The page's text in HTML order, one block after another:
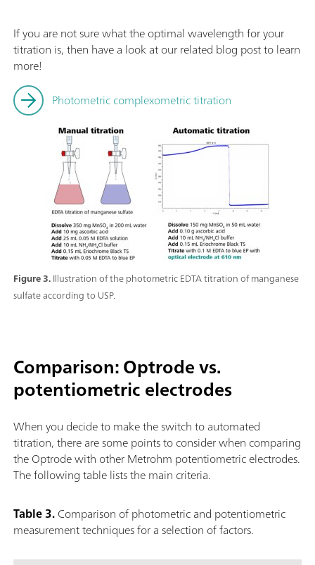
Figure 3.Illustration of the photometric EDTA titration of manganese
sulfate according to USP.
If you are not sure what the optimal wavelength for your
titration is, then have a look at our related blog post to learn
more!
Photometric complexometric titration
Comparison: Optrode vs.
potentiometric electrodes
When you decide to make the switch to automated
titration, there are some points to consider when comparing
the Optrode with other Metrohm potentiometric electrodes.
The following table lists the main criteria.
Table 3.Comparison of photometric and potentiometric
measurement techniques for a selection of factors.